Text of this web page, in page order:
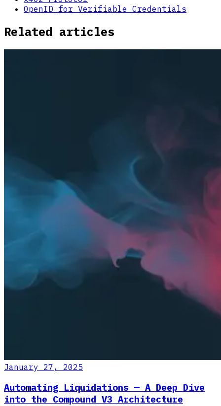
OpenID for Verifiable Credentials
Related articles
January 27, 2025
Automating Liquidations — A Deep Dive
into the Compound V3 Architecture